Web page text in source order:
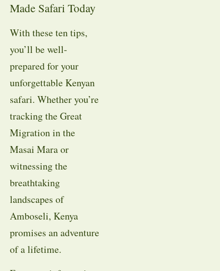
Made Safari Today
With these ten tips,
you’ll be well-
prepared for your
unforgettable Kenyan
safari. Whether you’re
tracking the Great
Migration in the
Masai Mara or
witnessing the
breathtaking
landscapes of
Amboseli, Kenya
promises an adventure
of a lifetime.